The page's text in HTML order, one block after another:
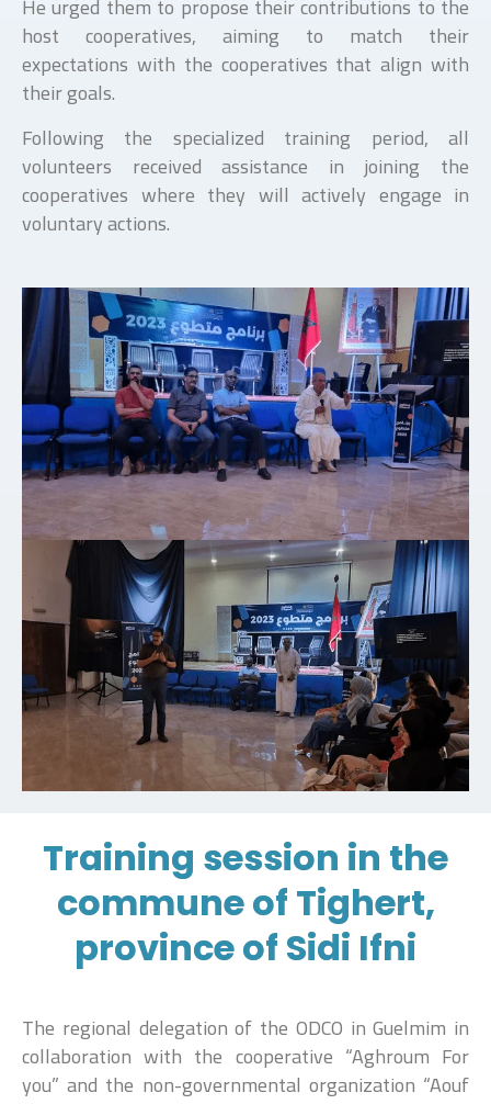
host cooperatives, aiming to match their
expectations with the cooperatives that align with
their goals.
Following the specialized training period, all
volunteers received assistance in joining the
cooperatives where they will actively engage in
voluntary actions.
Training session in the
commune of Tighert,
province of Sidi Ifni
The regional delegation of the ODCO in Guelmim in
collaboration with the cooperative “Aghroum For
you” and the non-governmental organization “Aouf